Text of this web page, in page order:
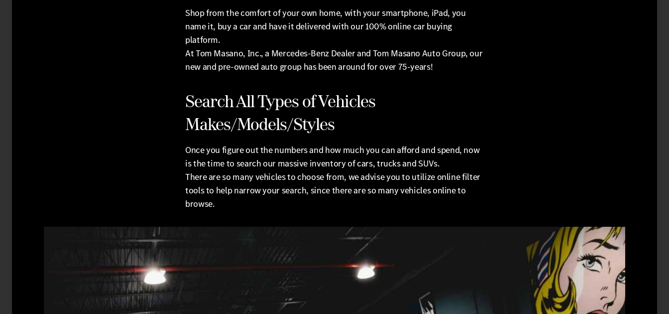
Shop from the comfort of your own home, with your smartphone, iPad, you
name it, buy a car and have it delivered with our 100% online car buying
platform.
At Tom Masano, Inc., a Mercedes-Benz Dealer and Tom Masano Auto Group, our
new and pre-owned auto group has been around for over 75-years!
Search All Types of Vehicles
Makes/Models/Styles
Once you figure out the numbers and how much you can afford and spend, now
is the time to search our massive inventory of cars, trucks and SUVs.
There are so many vehicles to choose from, we advise you to utilize online filter
tools to help narrow your search, since there are so many vehicles online to
browse.